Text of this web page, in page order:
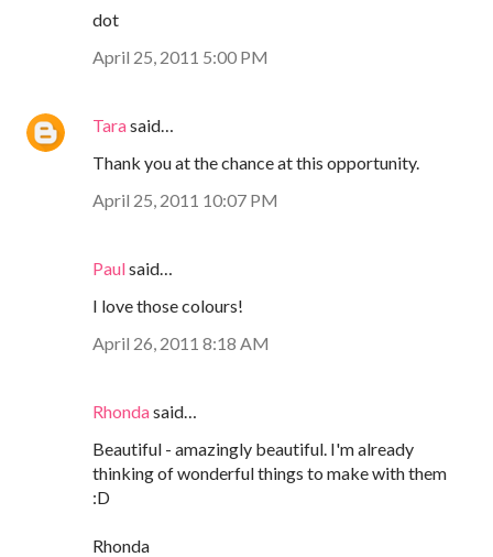
dot
April 25, 2011 5:00 PM
Tarasaid…
Thank you at the chance at this opportunity.
April 25, 2011 10:07 PM
Paulsaid…
I love those colours!
April 26, 2011 8:18 AM
Rhondasaid…
Beautiful - amazingly beautiful. I'm already
thinking of wonderful things to make with them
:D
Rhonda